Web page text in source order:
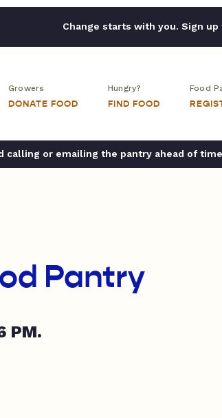
Change starts with you. Sign
Growers
DONATE FOOD
Hungry?
FIND FOOD
Food
calling or emailing the pantry ahead of
Pantry
PM.